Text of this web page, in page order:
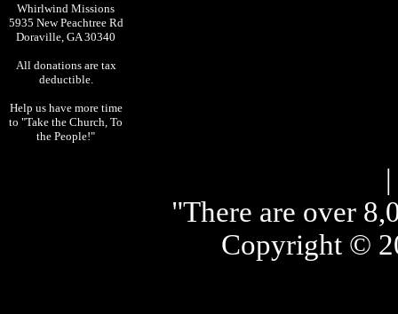
Whirlwind Missions
5935 New Peachtree Rd
Doraville, GA 30340
All donations are tax
deductible.
Help us have more time
to "Take the Church, To
the People!"
|
"There are over
Copyright ©